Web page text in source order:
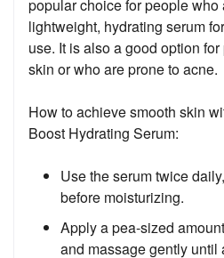
popular choice for people who
lightweight, hydrating serum
use. It is also a good option
skin or who are prone to acne.
How to achieve smooth skin
Boost Hydrating Serum:
Use the serum twice
before moisturizing.
Apply a pea-sized
and massage gently until